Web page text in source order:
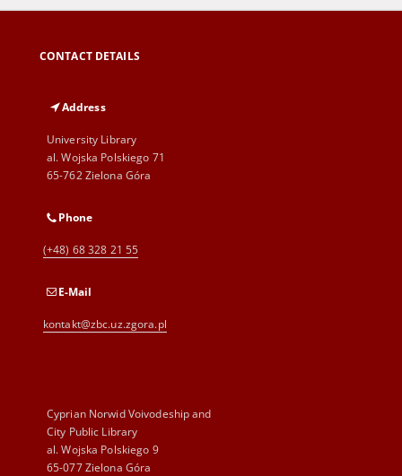
CONTACT DETAILS
Address
University Library
al. Wojska Polskiego 71
65-762 Zielona Góra
Phone
(+48) 68 328 21 55
E-Mail
kontakt@zbc.uz.zgora.pl
Cyprian Norwid Voivodeship and
City Public Library
al. Wojska Polskiego 9
65-077 Zielona Góra